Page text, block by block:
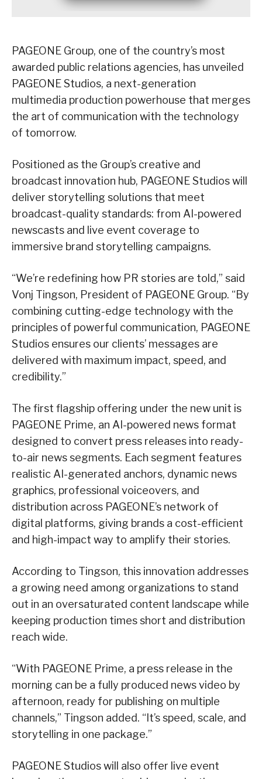
PAGEONE Group, one of the country’s most
awarded public relations agencies, has unveiled
PAGEONE Studios, a next-generation
multimedia production powerhouse that merges
the art of communication with the technology
of tomorrow.
Positioned as the Group’s creative and
broadcast innovation hub, PAGEONE Studios will
deliver storytelling solutions that meet
broadcast-quality standards: from AI-powered
newscasts and live event coverage to
immersive brand storytelling campaigns.
“We’re redefining how PR stories are told,” said
Vonj Tingson, President of PAGEONE Group. “By
combining cutting-edge technology with the
principles of powerful communication, PAGEONE
Studios ensures our clients’ messages are
delivered with maximum impact, speed, and
credibility.”
The first flagship offering under the new unit is
PAGEONE Prime, an AI-powered news format
designed to convert press releases into ready-
to-air news segments. Each segment features
realistic AI-generated anchors, dynamic news
graphics, professional voiceovers, and
distribution across PAGEONE’s network of
digital platforms, giving brands a cost-efficient
and high-impact way to amplify their stories.
According to Tingson, this innovation addresses
a growing need among organizations to stand
out in an oversaturated content landscape while
keeping production times short and distribution
reach wide.
“With PAGEONE Prime, a press release in the
morning can be a fully produced news video by
afternoon, ready for publishing on multiple
channels,” Tingson added. “It’s speed, scale, and
storytelling in one package.”
PAGEONE Studios will also offer live event